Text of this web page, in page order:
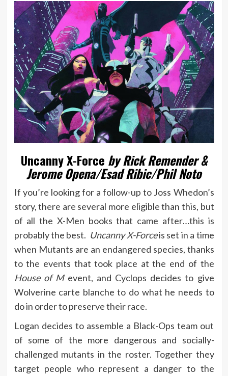
Uncanny X-Force by Rick Remender &
Jerome Opena/Esad Ribic/Phil Noto
If you’re looking for a follow-up to Joss Whedon’s
story, there are several more eligible than this, but
of all the X-Men books that came after…this is
probably the best. Uncanny X-Forceis set in a time
when Mutants are an endangered species, thanks
to the events that took place at the end of the
House of Mevent, and Cyclops decides to give
Wolverine carte blanche to do what he needs to
do in order to preserve their race.
Logan decides to assemble a Black-Ops team out
of some of the more dangerous and socially-
challenged mutants in the roster. Together they
target people who represent a danger to the